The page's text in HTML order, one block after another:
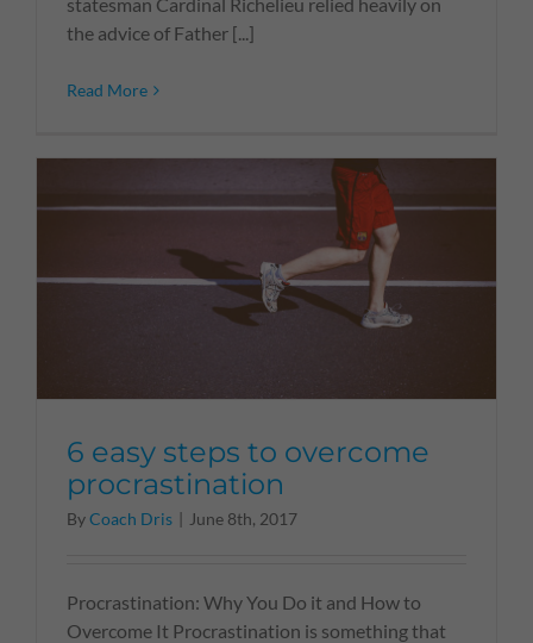
the advice of Father [...]
Read More
6 easy steps to overcome
procrastination
ByCoach Dris | June 8th, 2017
Procrastination: Why You Do it and How to
Overcome It Procrastination is something that